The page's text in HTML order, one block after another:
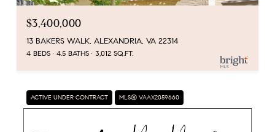
$3,400,000
13 BAKERS WALK, ALEXANDRIA, VA 22314
4 BEDS 4.5 BATHS 3,012 SQ.FT.
ACTIVE UNDER CONTRACT MLS® VAAX2059660